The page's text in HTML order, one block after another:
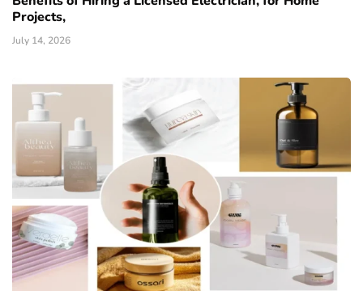
Projects,
July 14, 2026